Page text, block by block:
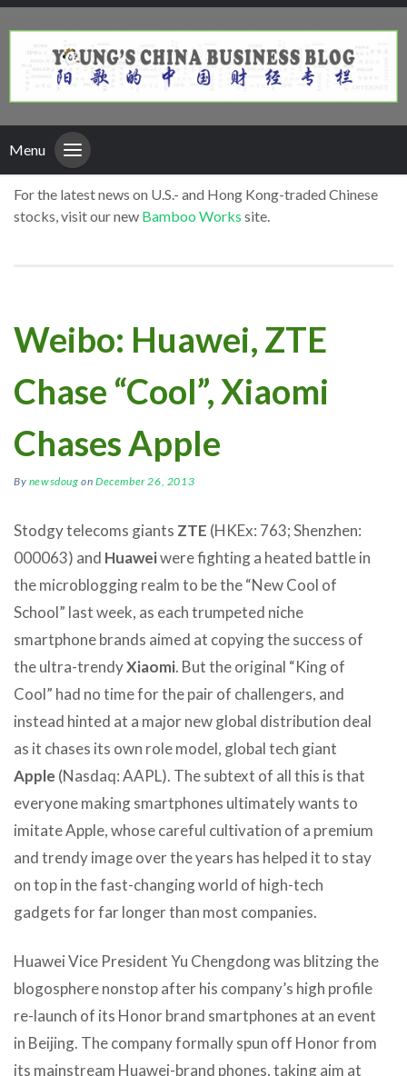
Menu
For the latest news on U.S.- and Hong Kong-traded Chinese
stocks, visit our new Bamboo Works site.
Weibo: Huawei, ZTE
Chase “Cool”, Xiaomi
Chases Apple
By newsdoug onDecember 26, 2013
Stodgy telecoms giants ZTE (HKEx: 763; Shenzhen:
000063) and Huaweiwere fighting a heated battle in
the microblogging realm to be the “New Cool of
School” last week, as each trumpeted niche
smartphone brands aimed at copying the success of
the ultra-trendyXiaomi. But the original “King of
Cool” had no time for the pair of challengers, and
instead hinted at a major new global distribution deal
as it chases its own role model, global tech giant
Apple (Nasdaq: AAPL). The subtext of all this is that
everyone making smartphones ultimately wants to
imitate Apple, whose careful cultivation of a premium
and trendy image over the years has helped it to stay
on top in the fast-changing world of high-tech
gadgets for far longer than most companies.
Huawei Vice President Yu Chengdong was blitzing the
blogosphere nonstop after his company’s high profile
re-launch of its Honor brand smartphones at an event
in Beijing. The company formally spun off Honor from
its mainstream Huawei-brand phones, taking aim at